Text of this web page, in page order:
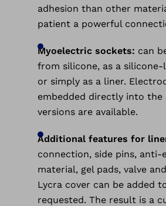
adhesion than other
patient a powerful
Myoelectric sockets: can
from silicone, as a
or simply as a liner.
embedded directly into the
versions are available.
Additional features for
connection, side pins, anti-
material, gel pads, valve
Lycra cover can be added
requested. The result is a